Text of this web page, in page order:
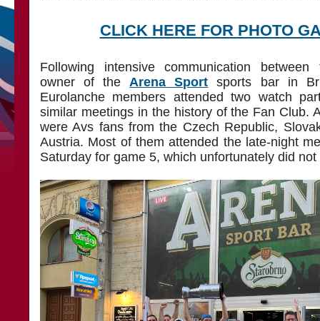
CLICK HERE FOR PHOTO
Following intensive communication
owner of theArena Sport sports bar in
Eurolanche members attended two watch
similar meetings in the history of the Fan Club.
were Avs fans from the Czech Republic,
Austria. Most of them attended the late-night
Saturday for game 5, which unfortunately did not